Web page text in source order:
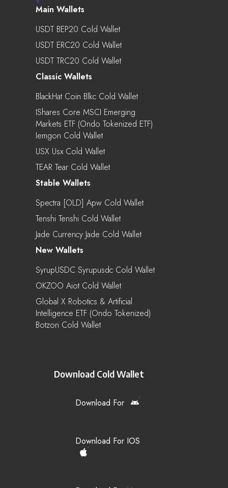
Main Wallets
USDT BEP20 Cold Wallet
USDT ERC20 Cold Wallet
USDT TRC20 Cold Wallet
Classic Wallets
BlackHat Coin Blkc Cold Wallet
IShares Core MSCI Emerging
Markets ETF (Ondo Tokenized ETF)
Iemgon Cold Wallet
USX Usx Cold Wallet
TEAR Tear Cold Wallet
Stable Wallets
Spectra [OLD] Apw Cold Wallet
Tenshi Tenshi Cold Wallet
Jade Currency Jade Cold Wallet
New Wallets
SyrupUSDC Syrupusdc Cold Wallet
OKZOO Aiot Cold Wallet
Global X Robotics & Artificial
Intelligence ETF (Ondo Tokenized)
Botzon Cold Wallet
Download Cold Wallet
Download For
Download For IOS